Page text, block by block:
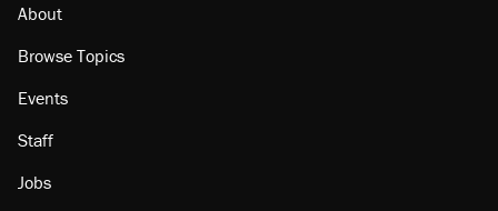
About
Browse Topics
Events
Staff
Jobs